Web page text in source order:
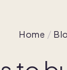
Home